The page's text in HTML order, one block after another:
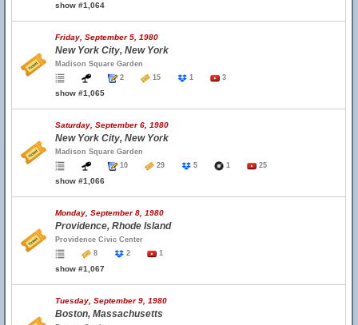
show #1,064
Friday, September 5, 1980
New York City, New York
Madison Square Garden
2
15 1 3
show #1,065
Saturday, September 6, 1980
New York City, New York
Madison Square Garden
10
29 5 1 25
show #1,066
Monday, September 8, 1980
Providence, Rhode Island
Providence Civic Center
8
2 1
show #1,067
Tuesday, September 9, 1980
Boston, Massachusetts